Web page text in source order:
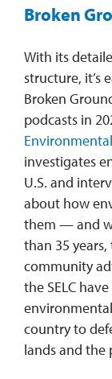
Broken
With its
structure, it’s
Broken
podcasts in
investigates
U.S. and
about how
them — and
than 35
community
the SELC
country to
lands and the